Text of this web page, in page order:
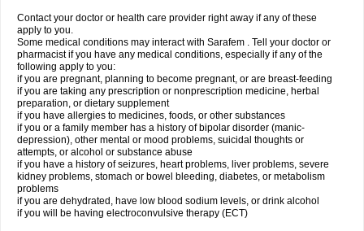
Contact your doctor or health care provider right away if any of these
apply to you.
Some medical conditions may interact with Sarafem . Tell your doctor or
pharmacist if you have any medical conditions, especially if any of the
following apply to you:
if you are pregnant, planning to become pregnant, or are breast-feeding
if you are taking any prescription or nonprescription medicine, herbal
preparation, or dietary supplement
if you have allergies to medicines, foods, or other substances
if you or a family member has a history of bipolar disorder (manic-
depression), other mental or mood problems, suicidal thoughts or
attempts, or alcohol or substance abuse
if you have a history of seizures, heart problems, liver problems, severe
kidney problems, stomach or bowel bleeding, diabetes, or metabolism
problems
if you are dehydrated, have low blood sodium levels, or drink alcohol
if you will be having electroconvulsive therapy (ECT)